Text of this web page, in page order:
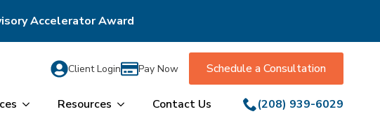
Accelerator Award
Client Login Pay Now Schedule a Consultation
Resources Contact Us (208) 939-6029